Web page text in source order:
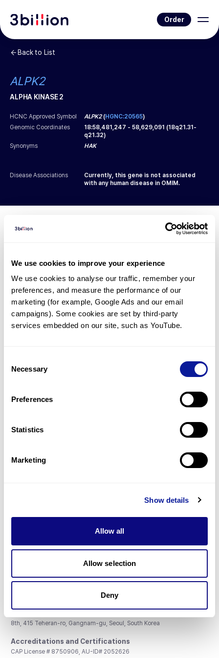
We use cookies to improve your experience
We use cookies to analyse our traffic, remember your
preferences, and measure the performance of our
marketing (for example, Google Ads and our email
campaigns). Some cookies are set by third-party
services embedded on our site, such as YouTube.
Selection
Necessary
Preferences
Statistics
Marketing
Show details
Allow all
Allow selection
Deny
Order
Back to List
ALPK2
ALPHA KINASE 2
HCNC Approved Symbol ALPK2(HGNC:20565)
Genomic Coordinates
18:58,481,247 - 58,629,091 (18q21.31-
q21.32)
Synonyms
HAK
Disease Associations
Currently, this gene is not associated
with any human disease in OMIM.
Diagnosed Cases
predicted to be damaging.
another gene.
Gene browser
Don't miss 3billion's New articles
Subscribe
8th, 415 Teheran-ro, Gangnam-gu, Seoul, South Korea
Accreditations and Certifications
CAP License # 8750906, AU-ID# 2052626